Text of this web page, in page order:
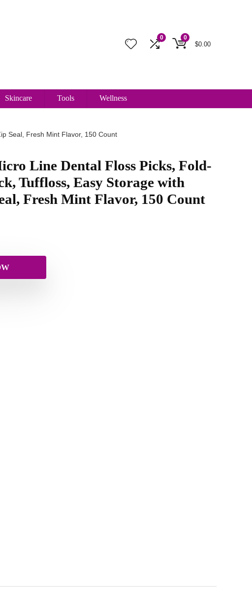
0 0
$0.00
Skincare Tools Wellness
Seal, Fresh Mint Flavor, 150 Count
Line Dental Floss Picks, Fold-
Tuffloss, Easy Storage with
Fresh Mint Flavor, 150 Count